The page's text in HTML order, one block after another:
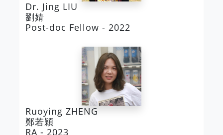
Dr. Jing LIU
劉婧
Post-doc Fellow - 2022
Ruoying ZHENG
鄭若穎
RA - 2023